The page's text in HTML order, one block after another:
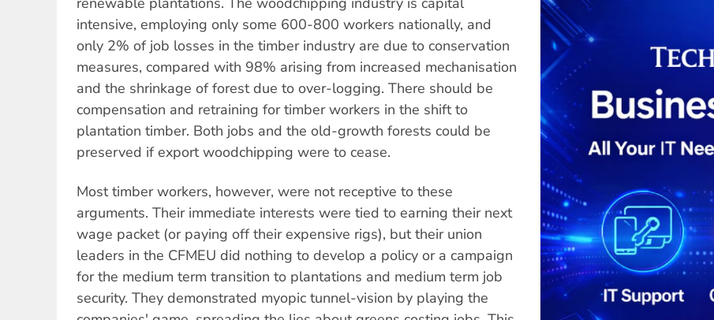
intensive, employing only some 600-800 workers nationally, and
only 2% of job losses in the timber industry are due to conservation
measures, compared with 98% arising from increased mechanisation
and the shrinkage of forest due to over-logging. There should be
compensation and retraining for timber workers in the shift to
plantation timber. Both jobs and the old-growth forests could be
preserved if export woodchipping were to cease.
Most timber workers, however, were not receptive to these
arguments. Their immediate interests were tied to earning their next
wage packet (or paying off their expensive rigs), but their union
leaders in the CFMEU did nothing to develop a policy or a campaign
for the medium term transition to plantations and medium term job
security. They demonstrated myopic tunnel-vision by playing the